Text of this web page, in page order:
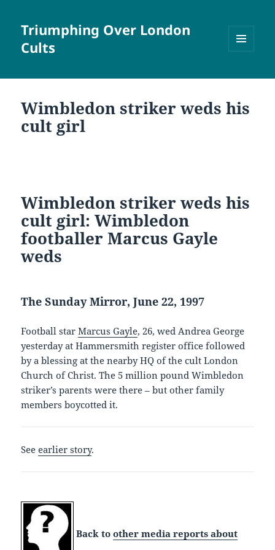
Triumphing Over London
Cults
WIDGETS
Wimbledon striker weds his
cult girl
Wimbledon striker weds his
cult girl: Wimbledon
footballer Marcus Gayle
weds
The Sunday Mirror, June 22, 1997
Football starMarcus Gayle, 26, wed Andrea George
yesterday at Hammersmith register office followed
by a blessing at the nearby HQ of the cult London
Church of Christ. The 5 million pound Wimbledon
striker’s parents were there – but other family
members boycotted it.
Seeearlier story.
Back toother media reports about